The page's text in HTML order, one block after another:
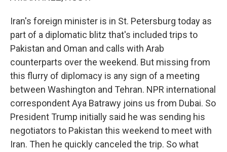
Iran's foreign minister is in St. Petersburg today as
part of a diplomatic blitz that's included trips to
Pakistan and Oman and calls with Arab
counterparts over the weekend. But missing from
this flurry of diplomacy is any sign of a meeting
between Washington and Tehran. NPR international
correspondent Aya Batrawy joins us from Dubai. So
President Trump initially said he was sending his
negotiators to Pakistan this weekend to meet with
Iran. Then he quickly canceled the trip. So what